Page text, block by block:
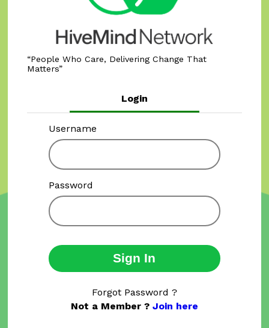
People Who Care, Delivering Change That
Matters
Login
Username
Password
Sign In
Forgot Password ?
Not a Member ? Join here